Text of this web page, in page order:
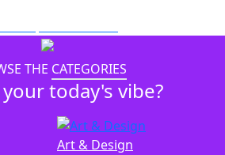
THE CATEGORIES
today's vibe?
Art & Design